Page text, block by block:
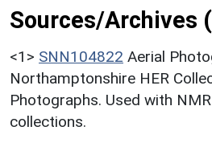
Sources/Archives
<1> SNN104822 Aerial
Northamptonshire HER
Photographs. Used with NMR
collections.